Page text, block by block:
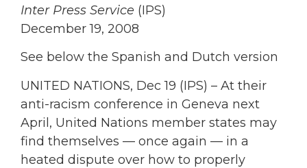
Inter Press Service (IPS)
December 19, 2008
See below the Spanish and Dutch version
UNITED NATIONS, Dec 19 (IPS) – At their
anti-racism conference in Geneva next
April, United Nations member states may
find themselves — once again — in a
heated dispute over how to properly